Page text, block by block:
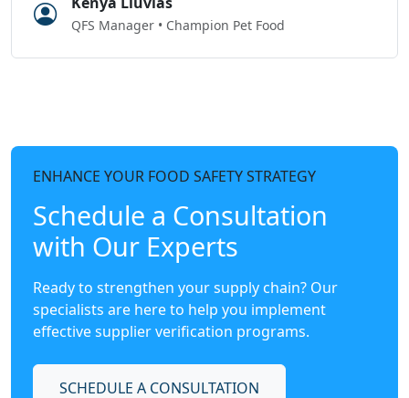
QFS Manager • Champion Pet Food
ENHANCE YOUR FOOD SAFETY STRATEGY
Schedule a Consultation
with Our Experts
Ready to strengthen your supply chain? Our
specialists are here to help you implement
effective supplier verification programs.
SCHEDULE A CONSULTATION